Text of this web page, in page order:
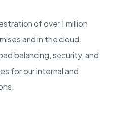
of over 1 million
and in the cloud.
balancing, security, and
for our internal and